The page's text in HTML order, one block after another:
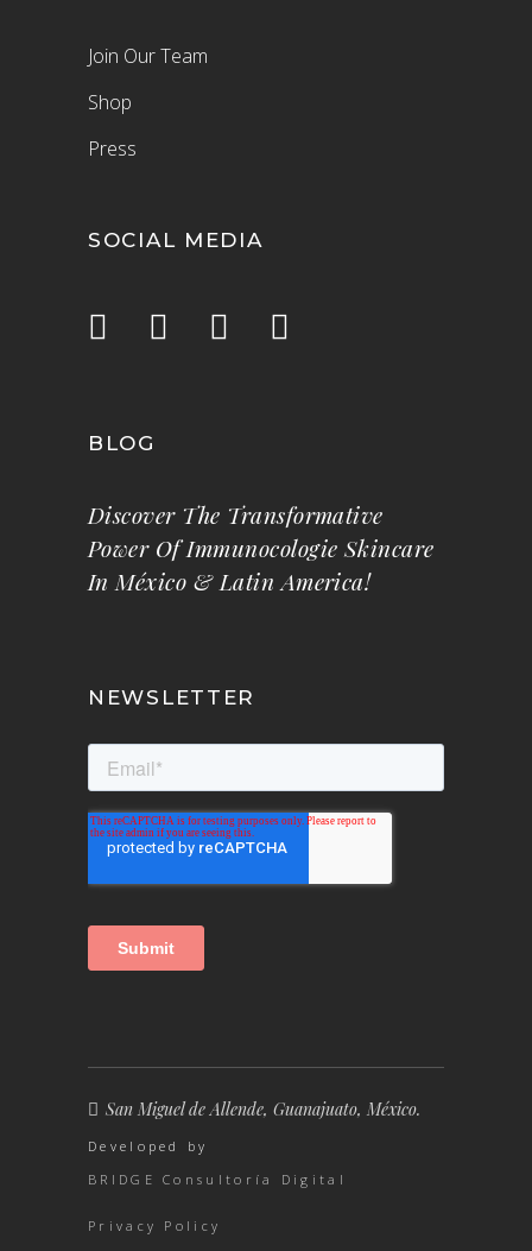
Join Our Team
Shop
Press
SOCIAL MEDIA
BLOG
Discover The Transformative
Power Of Immunocologie Skincare
In México & Latin America!
NEWSLETTER
San Miguel de Allende, Guanajuato, México.
Developed by
BRIDGE Consultoría Digital
Privacy Policy